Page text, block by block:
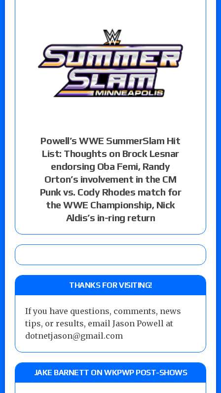
Powell’s WWE SummerSlam Hit
List: Thoughts on Brock Lesnar
endorsing Oba Femi, Randy
Orton’s involvement in the CM
Punk vs. Cody Rhodes match for
the WWE Championship, Nick
Aldis’s in-ring return
THANKS FOR VISITING!
If you have questions, comments, news
tips, or results, email Jason Powell at
dotnetjason@gmail.com
JAKE BARNETT ON WKPWP POST-SHOWS